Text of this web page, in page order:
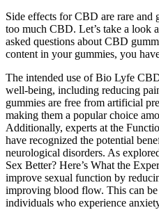
Side effects for CBD are rare
too much CBD. Let’s take a look
asked questions about CBD
content in your gummies, you
The intended use of Bio Lyfe
well-being, including reducing
gummies are free from artificial
making them a popular choice
Additionally, experts at the
have recognized the potential
neurological disorders. As
Sex Better? Here’s What the
improve sexual function by
improving blood flow. This can
individuals who experience